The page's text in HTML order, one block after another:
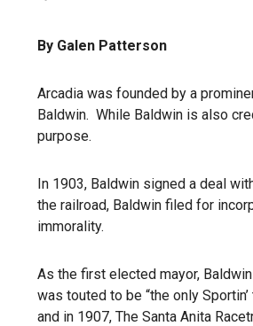
By Galen Patterson
Arcadia was founded by a
Baldwin. While Baldwin is also
purpose.
In 1903, Baldwin signed a deal
the railroad, Baldwin filed for
immorality.
As the first elected mayor,
was touted to be “the only
and in 1907, The Santa Anita